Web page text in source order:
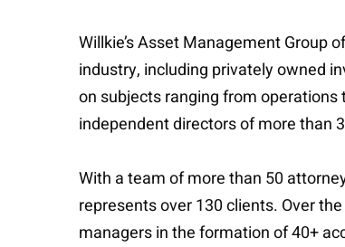
Willkie’s Asset Management Group
industry, including privately owned
on subjects ranging from operations
independent directors of more than
With a team of more than 50
represents over 130 clients. Over
managers in the formation of 40+